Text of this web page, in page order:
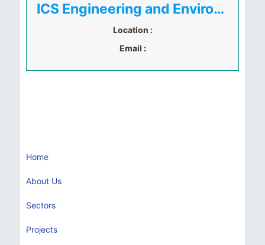
ICS Engineering and Environment Limited
Location :
Email :
Home
About Us
Sectors
Projects